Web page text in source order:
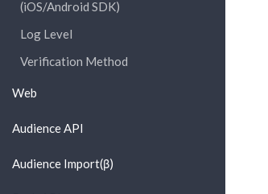
(iOS/Android SDK)
Log Level
Verification Method
Web
Audience API
Audience Import(β)